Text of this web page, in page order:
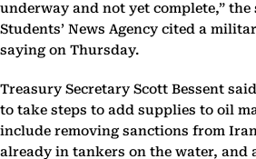
underway and not yet complete,”
Students’ News Agency cited a
saying on Thursday.
Treasury Secretary Scott Bessent
to take steps to add supplies to oil
include removing sanctions from
already in tankers on the water, and